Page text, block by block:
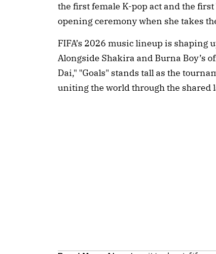
the first female K-pop act and the
opening ceremony when she takes
FIFA’s 2026 music lineup is shaping
Alongside Shakira and Burna Boy’s
Dai," "Goals" stands tall as the
uniting the world through the shared